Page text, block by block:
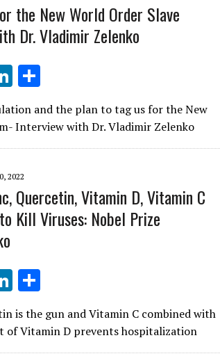
the New World Order Slave
Dr. Vladimir Zelenko
el
Li
n
k
e
n
h
ar
e
and the plan to tag us for the New
Interview with Dr. Vladimir Zelenko
2022
Quercetin, Vitamin D, Vitamin C
to Kill Viruses: Nobel Prize
el
Li
n
k
e
ar
e
is the gun and Vitamin C combined with
of Vitamin D prevents hospitalization